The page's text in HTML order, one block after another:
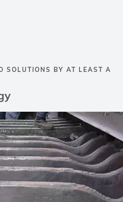
SOLUTIONS BY AT LEAST A